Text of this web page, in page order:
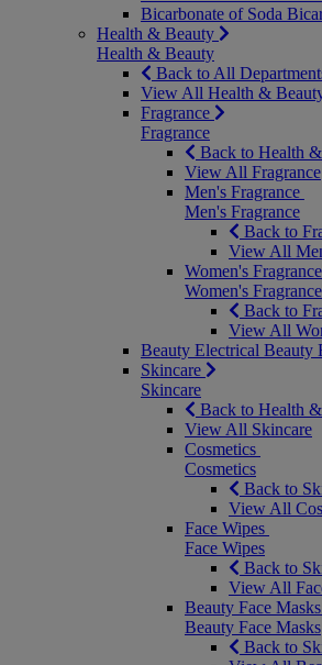
Bicarbonate of Soda
Health & Beauty
Health & Beauty
Back to All
View All Health &
Fragrance
Fragrance
Back to Health
View All Fragrance
Men's Fragrance
Men's Fragrance
Back to
View All
Women's Fragrance
Women's Fragrance
Back to
View All
Beauty Electrical Beauty
Skincare
Skincare
Back to Health
View All Skincare
Cosmetics
Cosmetics
Back to
View All
Face Wipes
Face Wipes
Back to
View All
Beauty Face Masks
Beauty Face Masks
Back to